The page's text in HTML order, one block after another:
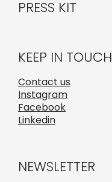
PRESS KIT
KEEP IN TOUCH
Contact us
Instagram
Facebook
Linkedin
NEWSLETTER